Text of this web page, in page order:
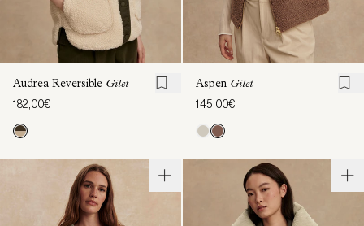
Audrea Reversible Gilet
182,00€
Aspen Gilet
145,00€